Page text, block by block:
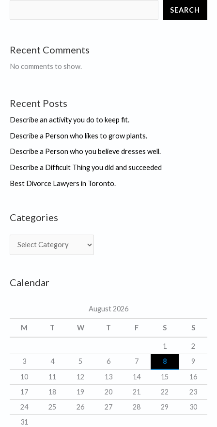
SEARCH
Recent Comments
No comments to show.
Recent Posts
Describe an activity you do to keep fit.
Describe a Person who likes to grow plants.
Describe a Person who you believe dresses well.
Describe a Difficult Thing you did and succeeded
Best Divorce Lawyers in Toronto.
Categories
a
e
i
e
s
Calendar
August 2026
M T W T F S S
1
2
3
4 5 6 7 8
9
10
11 12 13 14 15
16
17
18 19 20 21 22
23
24
25 26 27 28 29
30
31